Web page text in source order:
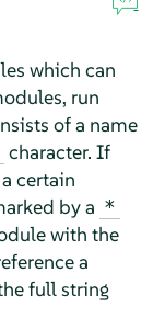
which can
run
of a name
character. If
certain
by a *
with the
a
full string